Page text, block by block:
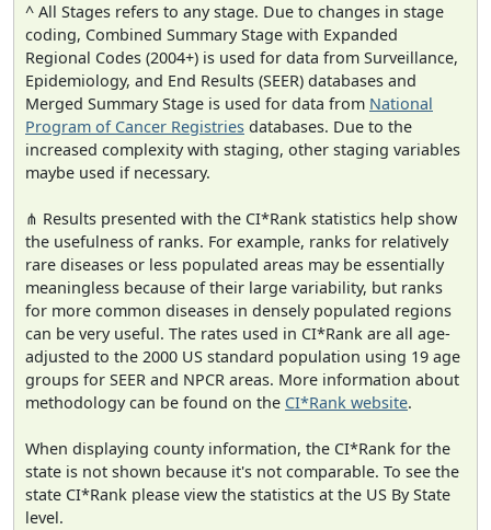
^ All Stages refers to any stage. Due to changes in stage
coding, Combined Summary Stage with Expanded
Regional Codes (2004+) is used for data from Surveillance,
Epidemiology, and End Results (SEER) databases and
Merged Summary Stage is used for data from National
Program of Cancer Registries databases. Due to the
increased complexity with staging, other staging variables
maybe used if necessary.
⋔ Results presented with the CI*Rank statistics help show
the usefulness of ranks. For example, ranks for relatively
rare diseases or less populated areas may be essentially
meaningless because of their large variability, but ranks
for more common diseases in densely populated regions
can be very useful. The rates used in CI*Rank are all age-
adjusted to the 2000 US standard population using 19 age
groups for SEER and NPCR areas. More information about
methodology can be found on the CI*Rank website.
When displaying county information, the CI*Rank for the
state is not shown because it's not comparable. To see the
state CI*Rank please view the statistics at the US By State
level.